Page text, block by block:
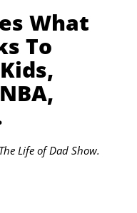
What
To
The Life of Dad Show.